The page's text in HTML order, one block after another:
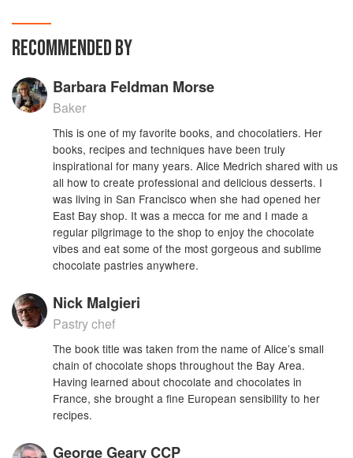
RECOMMENDED BY
Barbara Feldman Morse
Baker
This is one of my favorite books, and chocolatiers. Her
books, recipes and techniques have been truly
inspirational for many years. Alice Medrich shared with us
all how to create professional and delicious desserts. I
was living in San Francisco when she had opened her
East Bay shop. It was a mecca for me and I made a
regular pilgrimage to the shop to enjoy the chocolate
vibes and eat some of the most gorgeous and sublime
chocolate pastries anywhere.
Nick Malgieri
Pastry chef
The book title was taken from the name of Alice’s small
chain of chocolate shops throughout the Bay Area.
Having learned about chocolate and chocolates in
France, she brought a fine European sensibility to her
recipes.
George Geary CCP